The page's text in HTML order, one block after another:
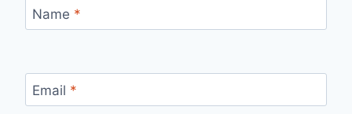
Name *
Email *